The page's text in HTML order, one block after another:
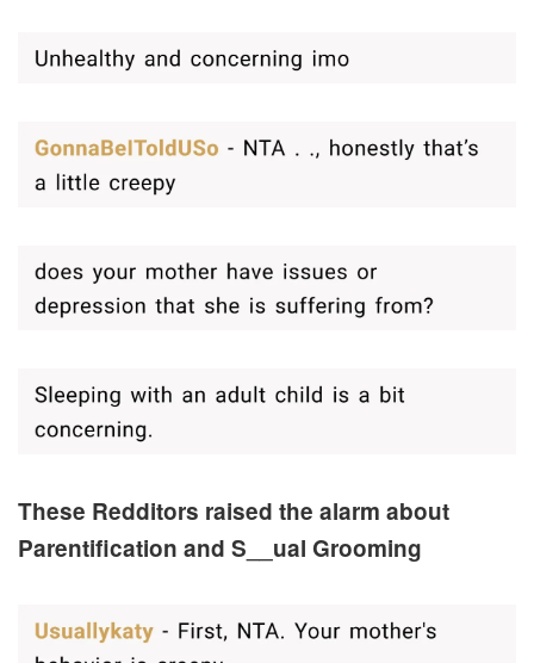
These Redditors raised the alarm about
Parentification and S__ual Grooming